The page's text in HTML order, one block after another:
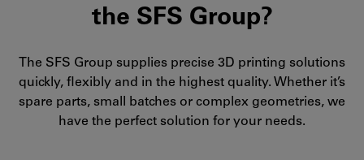
the SFS Group?
The SFS Group supplies precise 3D printing solutions
quickly, flexibly and in the highest quality. Whether it’s
spare parts, small batches or complex geometries, we
have the perfect solution for your needs.